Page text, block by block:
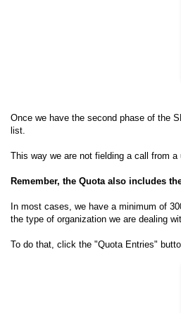
Once we have the second phase of the
list.
This way we are not fielding a call from
Remember, the Quota also includes
In most cases, we have a minimum of
the type of organization we are dealing
To do that, click the "Quota Entries"